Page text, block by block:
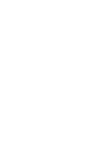
government
The decline in
for entering the
should be used
“We’re not in a
has significantly
We should be
Rezabek’s
currency sales
boost import